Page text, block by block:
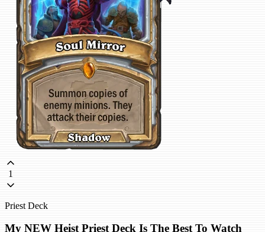
1
Priest Deck
My NEW Heist Priest Deck Is The Best To Watch